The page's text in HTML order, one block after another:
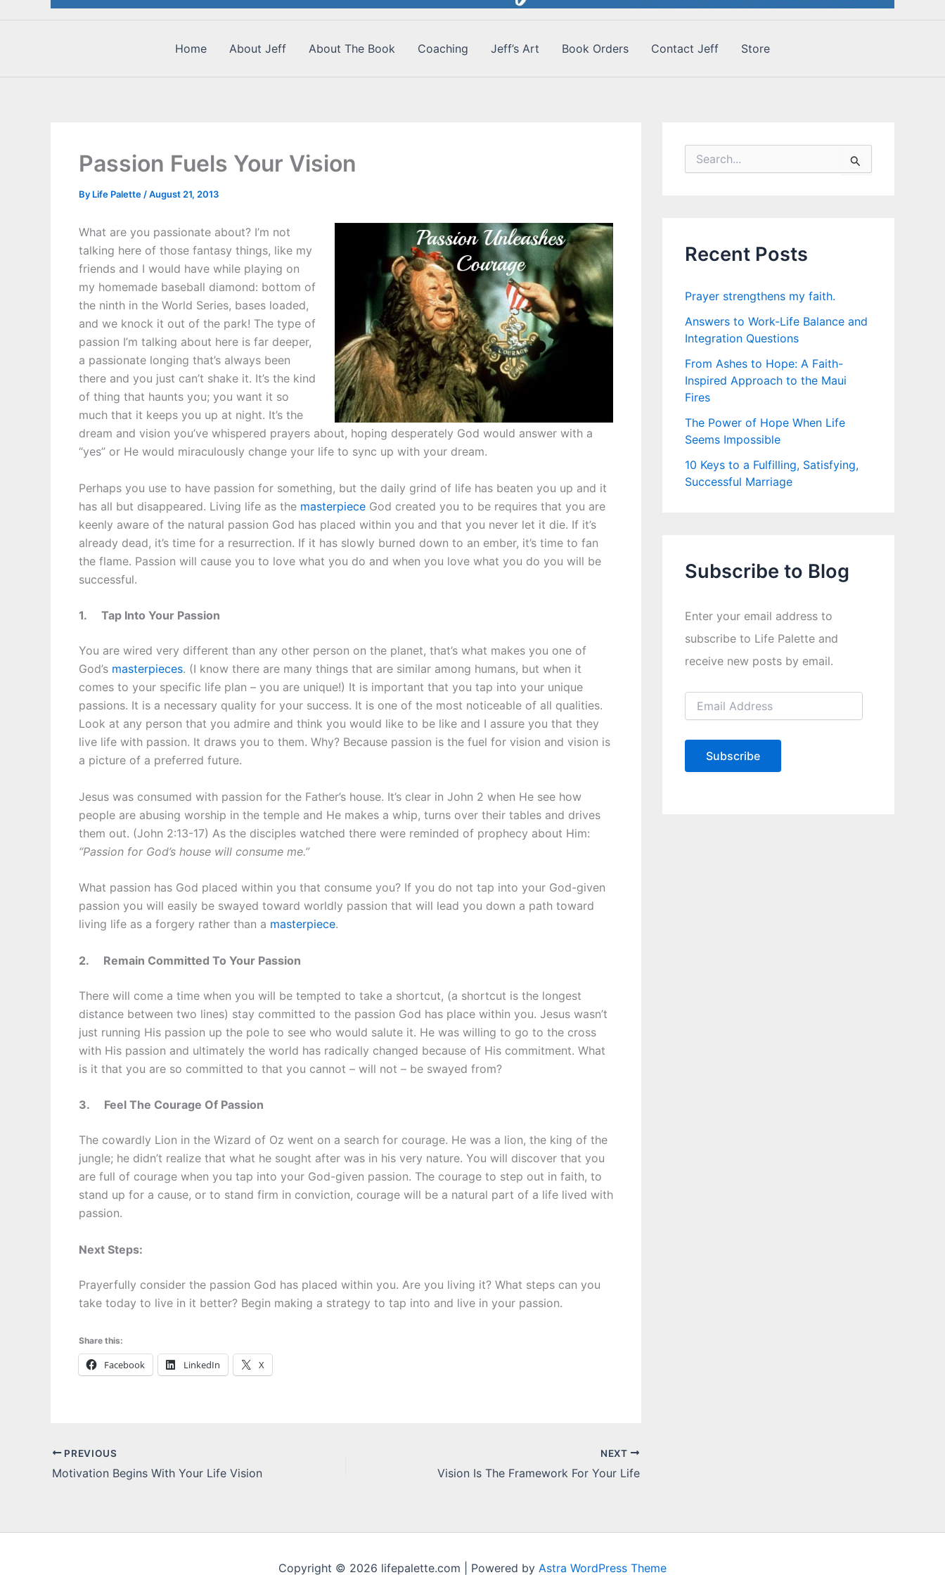
Home About Jeff About The Book Coaching Jeff’s Art Book Orders Contact Jeff Store
Passion Fuels Your Vision
By Life Palette /August 21, 2013
What are you passionate about? I’m not
talking here of those fantasy things, like my
friends and I would have while playing on
my homemade baseball diamond: bottom of
the ninth in the World Series, bases loaded,
and we knock it out of the park! The type of
passion I’m talking about here is far deeper,
a passionate longing that’s always been
there and you just can’t shake it. It’s the kind
of thing that haunts you; you want it so
much that it keeps you up at night. It’s the
dream and vision you’ve whispered prayers about, hoping desperately God would answer with a
“yes” or He would miraculously change your life to sync up with your dream.
Perhaps you use to have passion for something, but the daily grind of life has beaten you up and it
has all but disappeared. Living life as the masterpiece God created you to be requires that you are
keenly aware of the natural passion God has placed within you and that you never let it die. If it’s
already dead, it’s time for a resurrection. If it has slowly burned down to an ember, it’s time to fan
the flame. Passion will cause you to love what you do and when you love what you do you will be
successful.
1. Tap Into Your Passion
You are wired very different than any other person on the planet, that’s what makes you one of
God’s masterpieces. (I know there are many things that are similar among humans, but when it
comes to your specific life plan – you are unique!) It is important that you tap into your unique
passions. It is a necessary quality for your success. It is one of the most noticeable of all qualities.
Look at any person that you admire and think you would like to be like and I assure you that they
live life with passion. It draws you to them. Why? Because passion is the fuel for vision and vision is
a picture of a preferred future.
Jesus was consumed with passion for the Father’s house. It’s clear in John 2 when He see how
people are abusing worship in the temple and He makes a whip, turns over their tables and drives
them out. (John 2:13-17) As the disciples watched there were reminded of prophecy about Him:
“Passion for God’s house will consume me.”
What passion has God placed within you that consume you? If you do not tap into your God-given
passion you will easily be swayed toward worldly passion that will lead you down a path toward
living life as a forgery rather than a masterpiece.
2. Remain Committed To Your Passion
There will come a time when you will be tempted to take a shortcut, (a shortcut is the longest
distance between two lines) stay committed to the passion God has place within you. Jesus wasn’t
just running His passion up the pole to see who would salute it. He was willing to go to the cross
with His passion and ultimately the world has radically changed because of His commitment. What
is it that you are so committed to that you cannot – will not – be swayed from?
3. Feel The Courage Of Passion
The cowardly Lion in the Wizard of Oz went on a search for courage. He was a lion, the king of the
jungle; he didn’t realize that what he sought after was in his very nature. You will discover that you
are full of courage when you tap into your God-given passion. The courage to step out in faith, to
stand up for a cause, or to stand firm in conviction, courage will be a natural part of a life lived with
passion.
Next Steps:
Prayerfully consider the passion God has placed within you. Are you living it? What steps can you
take today to live in it better? Begin making a strategy to tap into and live in your passion.
Share this:
Facebook LinkedIn X
PREVIOUS
Motivation Begins With Your Life Vision
NEXT
Vision Is The Framework For Your Life
o
rRecent Posts
Prayer strengthens my faith.
Answers to Work-Life Balance and
Integration Questions
From Ashes to Hope: A Faith-
Inspired Approach to the Maui
Fires
The Power of Hope When Life
Seems Impossible
10 Keys to a Fulfilling, Satisfying,
Successful Marriage
Subscribe to Blog
Enter your email address to
subscribe to Life Palette and
receive new posts by email.
E
i
A
Subscribe
Copyright © 2026 lifepalette.com | Powered by Astra WordPress Theme